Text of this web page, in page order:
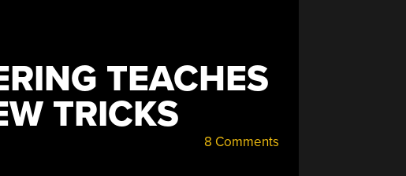
TEACHES
TRICKS
8 Comments